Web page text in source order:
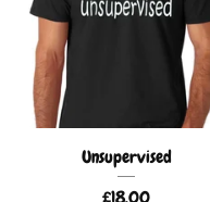
Unsupervised